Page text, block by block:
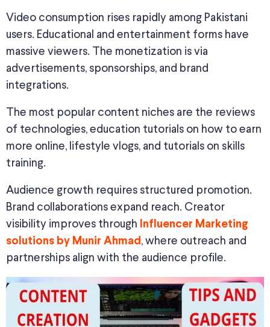
Video consumption rises rapidly among Pakistani
users. Educational and entertainment forms have
massive viewers. The monetization is via
advertisements, sponsorships, and brand
integrations.
The most popular content niches are the reviews
of technologies, education tutorials on how to earn
more online, lifestyle vlogs, and tutorials on skills
training.
Audience growth requires structured promotion.
Brand collaborations expand reach. Creator
visibility improves through
Influencer Marketing
solutions by Munir Ahmad , where outreach and
partnerships align with the audience profile.